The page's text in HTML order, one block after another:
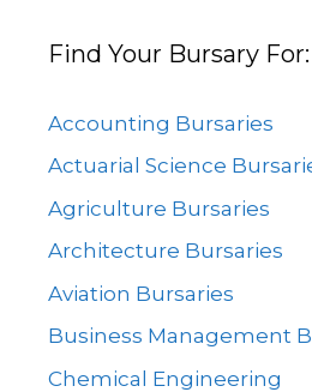
Find Your Bursary For:
Accounting Bursaries
Actuarial Science
Agriculture Bursaries
Architecture Bursaries
Aviation Bursaries
Business Management
Chemical Engineering